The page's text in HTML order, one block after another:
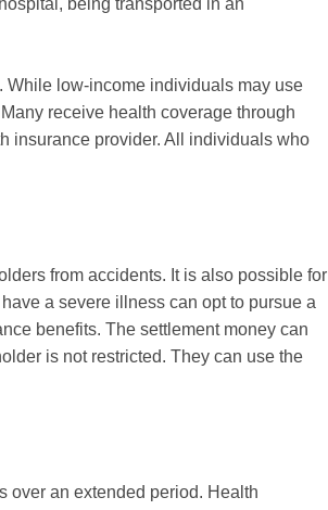
being transported in an
While low-income individuals may use
receive health coverage through
insurance provider. All individuals who
from accidents. It is also possible for
a severe illness can opt to pursue a
benefits. The settlement money can
is not restricted. They can use the
over an extended period. Health